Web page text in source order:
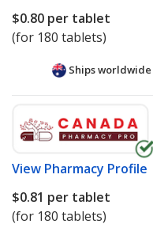
$0.80 per tablet
(for 180 tablets)
Ships worldwide
View Pharmacy Profile
$0.81 per tablet
(for 180 tablets)